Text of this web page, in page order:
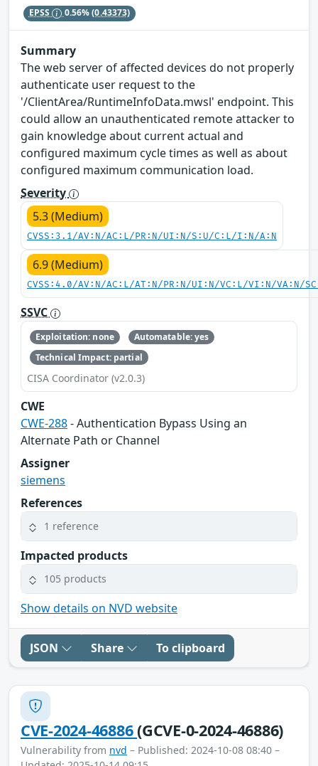
EPSS 0.56%(0.43373)
Summary
The web server of affected devices do not properly
authenticate user request to the
'/ClientArea/RuntimeInfoData.mwsl' endpoint. This
could allow an unauthenticated remote attacker to
gain knowledge about current actual and
configured maximum cycle times as well as about
configured maximum communication load.
Severity
5.3 (Medium)
CVSS:3.1/AV:N/AC:L/PR:N/UI:N/S:U/C:L/I:N/A:N
6.9 (Medium)
CVSS:4.0/AV:N/AC:L/AT:N/PR:N/UI:N/VC:L/VI:N/VA:N/
SSVC
Exploitation: none
Automatable: yes
Technical Impact: partial
CISA Coordinator (v2.0.3)
CWE
CWE-288- Authentication Bypass Using an
Alternate Path or Channel
Assigner
siemens
References
1 reference
Impacted products
105 products
Show details on NVD website
JSON Share To clipboard
CVE-2024-46886(GCVE-0-2024-46886)
Vulnerability from nvd – Published: 2024-10-08 08:40 –